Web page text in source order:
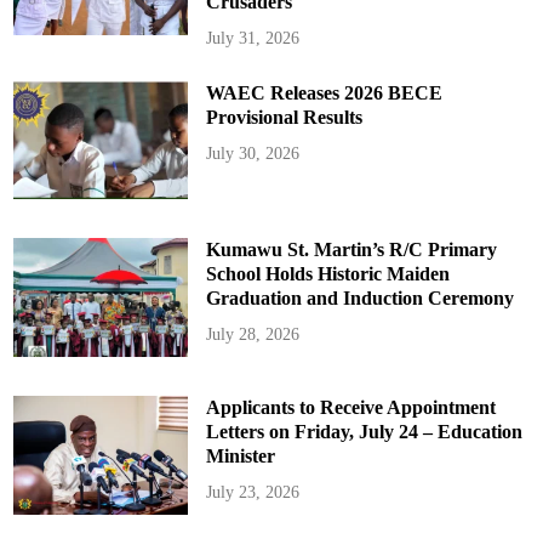
July 31, 2026
WAEC Releases 2026 BECE
Provisional Results
July 30, 2026
Kumawu St. Martin’s R/C Primary
School Holds Historic Maiden
Graduation and Induction Ceremony
July 28, 2026
Applicants to Receive Appointment
Letters on Friday, July 24 – Education
Minister
July 23, 2026